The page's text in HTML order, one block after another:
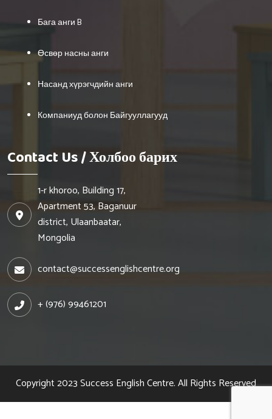
Бага анги B
Өсвөр насны анги
Насанд хүрэгчдийн анги
Компаниуд болон Байгууллагууд
Contact Us / Холбоо барих
1-r khoroo, Building 17,
Apartment 53, Baganuur
district, Ulaanbaatar,
Mongolia
contact@successenglishcentre.org
+ (976) 99461201
Copyright 2023Success English Centre.All Rights Reserved